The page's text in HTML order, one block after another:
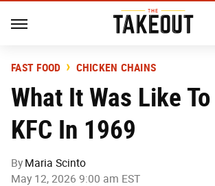
FAST FOOD CHICKEN CHAINS
What It Was Like
KFC In 1969
By Maria Scinto
May 12, 2026 9:00 am EST